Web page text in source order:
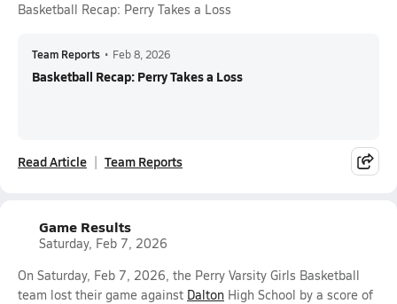
Basketball Recap: Perry Takes a Loss
Team Reports • Feb 8, 2026
Basketball Recap: Perry Takes a Loss
Read Article Team Reports
Game Results
Saturday, Feb 7, 2026
On Saturday, Feb 7, 2026, the Perry Varsity Girls Basketball
team lost their game against Dalton High School by a score of